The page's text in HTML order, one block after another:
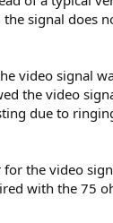
signal does
video signal
the video
due to
the video
with the 75